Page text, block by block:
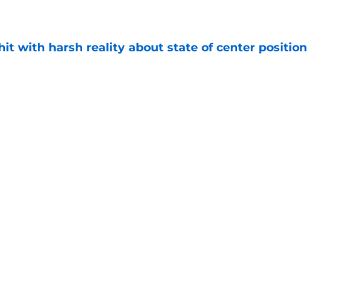
with harsh reality about state of center position
on Invalid Date